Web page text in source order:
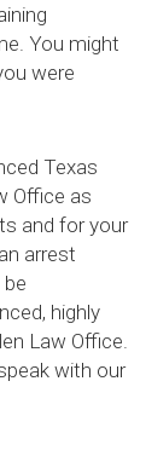
You might
were
Texas
Office as
and for your
arrest
highly
Law Office.
with our